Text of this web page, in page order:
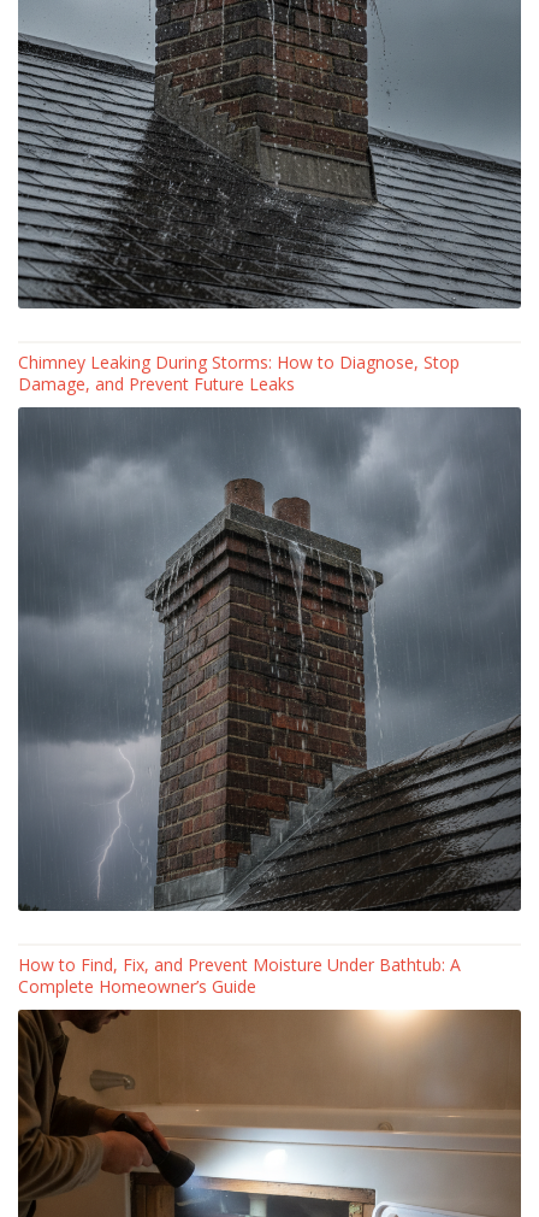
Chimney Leaking During Storms: How to Diagnose, Stop
Damage, and Prevent Future Leaks
How to Find, Fix, and Prevent Moisture Under Bathtub: A
Complete Homeowner’s Guide